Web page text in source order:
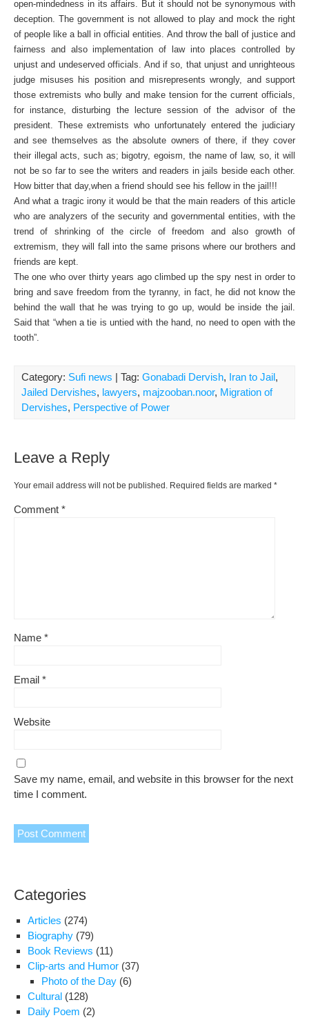
open-mindedness in its affairs. But it should not be synonymous with
deception. The government is not allowed to play and mock the right
of people like a ball in official entities. And throw the ball of justice and
fairness and also implementation of law into places controlled by
unjust and undeserved officials. And if so, that unjust and unrighteous
judge misuses his position and misrepresents wrongly, and support
those extremists who bully and make tension for the current officials,
for instance, disturbing the lecture session of the advisor of the
president. These extremists who unfortunately entered the judiciary
and see themselves as the absolute owners of there, if they cover
their illegal acts, such as; bigotry, egoism, the name of law, so, it will
not be so far to see the writers and readers in jails beside each other.
How bitter that day,when a friend should see his fellow in the jail!!!
And what a tragic irony it would be that the main readers of this article
who are analyzers of the security and governmental entities, with the
trend of shrinking of the circle of freedom and also growth of
extremism, they will fall into the same prisons where our brothers and
friends are kept.
The one who over thirty years ago climbed up the spy nest in order to
bring and save freedom from the tyranny, in fact, he did not know the
behind the wall that he was trying to go up, would be inside the jail.
Said that “when a tie is untied with the hand, no need to open with the
tooth”.
Category: Sufi news | Tag: Gonabadi Dervish, Iran to Jail,
Jailed Dervishes, lawyers, majzooban.noor, Migration of
Dervishes, Perspective of Power
Leave a Reply
Your email address will not be published. Required fields are marked *
Comment *
Name *
Email *
Website
Save my name, email, and website in this browser for the next
time I comment.
Categories
Articles (274)
Biography (79)
Book Reviews (11)
Clip-arts and Humor (37)
Photo of the Day (6)
Cultural (128)
Daily Poem (2)